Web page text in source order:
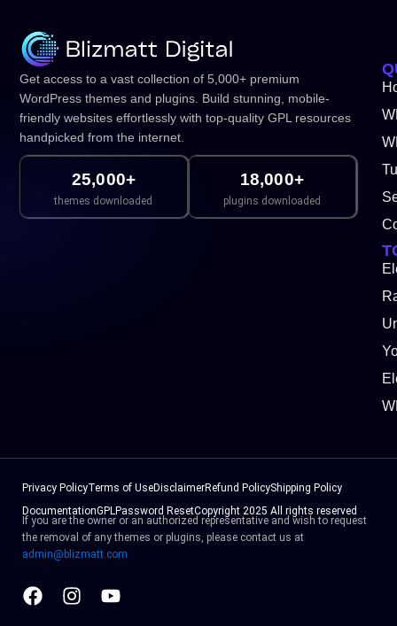
Get access to a vast collection of 5,000+ premium
WordPress themes and plugins. Build stunning, mobile-
friendly websites effortlessly with top-quality GPL resources
handpicked from the internet.
25,000+
themes downloaded
18,000+
plugins downloaded
Privacy PolicyTerms of UseDisclaimerRefund PolicyShipping Policy
DocumentationGPLPassword ResetCopyright 2025 All rights reserved
If you are the owner or an authorized representative and wish to request
the removal of any themes or plugins, please contact us at
admin@blizmatt.com
Facebook